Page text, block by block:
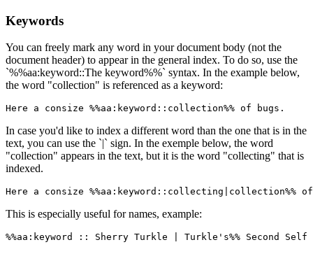
Keywords
You can freely mark any word in your document body (not the
document header) to appear in the general index. To do so, use the
`%%aa:keyword::The keyword%%` syntax. In the example below,
the word "collection" is referenced as a keyword:
Here a consize %%aa:keyword::collection%% of bugs.
In case you'd like to index a different word than the one that is in the
text, you can use the `|` sign. In the exemple below, the word
"collection" appears in the text, but it is the word "collecting" that is
indexed.
Here a consize %%aa:keyword::collecting|collection%%
This is especially useful for names, example:
%%aa:keyword :: Sherry Turkle | Turkle's%% Second